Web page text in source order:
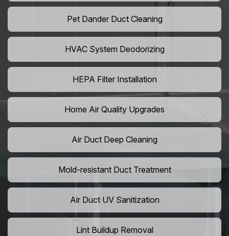
Pet Dander Duct Cleaning
HVAC System Deodorizing
HEPA Filter Installation
Home Air Quality Upgrades
Air Duct Deep Cleaning
Mold-resistant Duct Treatment
Air Duct UV Sanitization
Lint Buildup Removal